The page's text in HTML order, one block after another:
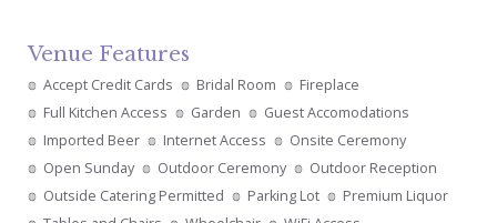
Venue Features
Accept Credit Cards Bridal Room
Fireplace
Full Kitchen Access
Garden
Guest Accomodations
Imported Beer
Internet Access
Onsite Ceremony
Open Sunday
Outdoor Ceremony
Outdoor Reception
Outside Catering Permitted
Parking Lot
Premium Liquor